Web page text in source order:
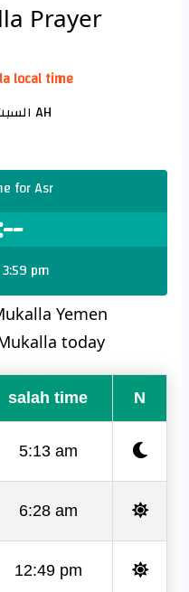
Prayer
local time
السبت 24 صفر 1448 AH
for Asr
pm
Yemen
today
salah time N
5:13 am
6:28 am
12:49 pm